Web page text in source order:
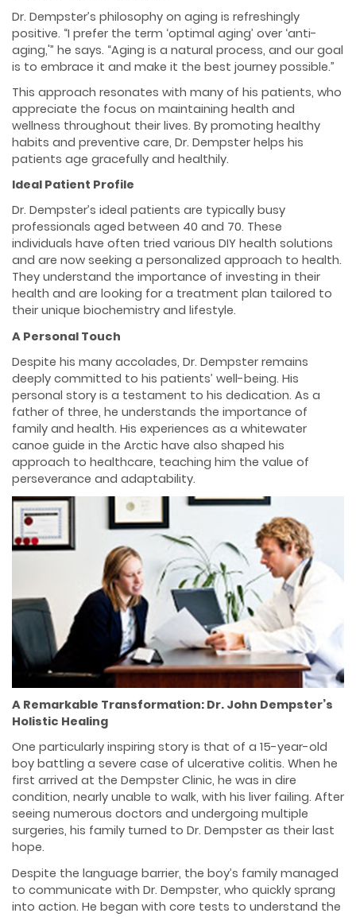
Dr. Dempster’s philosophy on aging is refreshingly
positive. “I prefer the term ‘optimal aging’ over ‘anti-
aging,'” he says. “Aging is a natural process, and our goal
is to embrace it and make it the best journey possible.”
This approach resonates with many of his patients, who
appreciate the focus on maintaining health and
wellness throughout their lives. By promoting healthy
habits and preventive care, Dr. Dempster helps his
patients age gracefully and healthily.
Ideal Patient Profile
Dr. Dempster’s ideal patients are typically busy
professionals aged between 40 and 70. These
individuals have often tried various DIY health solutions
and are now seeking a personalized approach to health.
They understand the importance of investing in their
health and are looking for a treatment plan tailored to
their unique biochemistry and lifestyle.
A Personal Touch
Despite his many accolades, Dr. Dempster remains
deeply committed to his patients’ well-being. His
personal story is a testament to his dedication. As a
father of three, he understands the importance of
family and health. His experiences as a whitewater
canoe guide in the Arctic have also shaped his
approach to healthcare, teaching him the value of
perseverance and adaptability.
A Remarkable Transformation: Dr. John Dempster’s
Holistic Healing
One particularly inspiring story is that of a 15-year-old
boy battling a severe case of ulcerative colitis. When he
first arrived at the Dempster Clinic, he was in dire
condition, nearly unable to walk, with his liver failing. After
seeing numerous doctors and undergoing multiple
surgeries, his family turned to Dr. Dempster as their last
hope.
Despite the language barrier, the boy’s family managed
to communicate with Dr. Dempster, who quickly sprang
into action. He began with core tests to understand the